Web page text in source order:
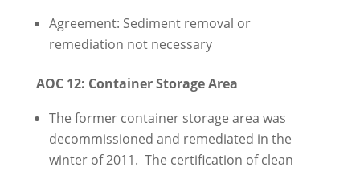
Agreement: Sediment removal or
remediation not necessary
AOC 12: Container Storage Area
The former container storage area was
decommissioned and remediated in the
winter of 2011. The certification of clean